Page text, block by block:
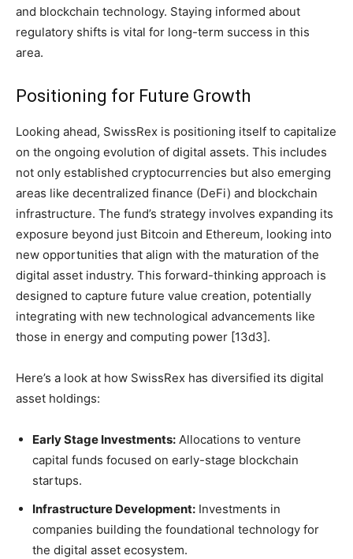
and blockchain technology. Staying informed about
regulatory shifts is vital for long-term success in this
area.
Positioning for Future Growth
Looking ahead, SwissRex is positioning itself to capitalize
on the ongoing evolution of digital assets. This includes
not only established cryptocurrencies but also emerging
areas like decentralized finance (DeFi) and blockchain
infrastructure. The fund’s strategy involves expanding its
exposure beyond just Bitcoin and Ethereum, looking into
new opportunities that align with the maturation of the
digital asset industry. This forward-thinking approach is
designed to capture future value creation, potentially
integrating with new technological advancements like
those in energy and computing power [13d3].
Here’s a look at how SwissRex has diversified its digital
asset holdings:
Early Stage Investments: Allocations to venture
capital funds focused on early-stage blockchain
startups.
Infrastructure Development: Investments in
companies building the foundational technology for
the digital asset ecosystem.